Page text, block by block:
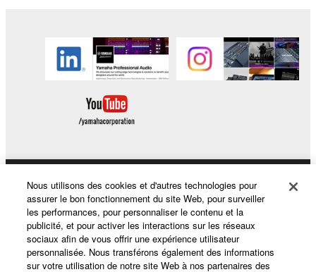
3. TERMINATION
This Agreement becomes effective on the day that
you receive the SOFTWARE and remains effective
until terminated. If any copyright law or provision of
this Agreement is violated, this Agreement shall
notice from Yamaha. Upon such termination, you
must immediately abort using the SOFTWARE and
destroy any accompanying written documents and
all copies thereof.
4. DISCLAIMER OF WARRANTY ON SOFTWARE
Produits et solutions
Actualités
Nous utilisons des cookies et d'autres technologies pour
assurer le bon fonctionnement du site Web, pour surveiller
les performances, pour personnaliser le contenu et la
publicité, et pour activer les interactions sur les réseaux
sociaux afin de vous offrir une expérience utilisateur
personnalisée. Nous transférons également des informations
sur votre utilisation de notre site Web à nos partenaires des